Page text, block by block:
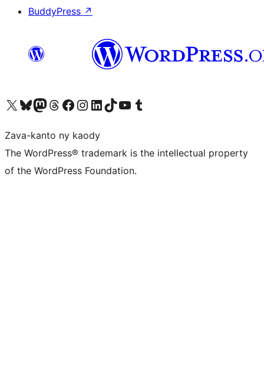
BuddyPress ↗
Tsidiho ny kaonty X (twitter fahiny)
Visit our Bluesky account
Tsidiho ny kaonty Mastodon antsika
Visit our Threads account
Tsidiho ny pejy facebook
Tsidiho ny kaonty Instagram
Tsidiho ny Linkedin
Visit our TikTok account
Tsidiho ny Youtube
Visit our Tumblr account
Zava-kanto ny kaody
The WordPress® trademark is the intellectual property
of the WordPress Foundation.